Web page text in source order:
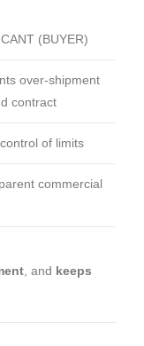
(BUYER)
over-shipment
contract
of limits
commercial
, and keeps